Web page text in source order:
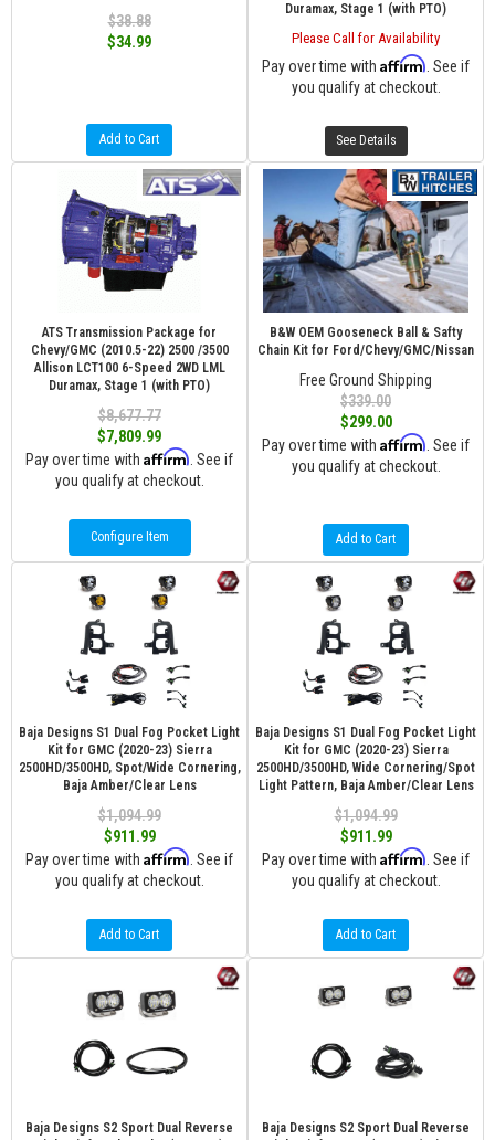
$38.88
$34.99
Add to Cart
Duramax, Stage 1 (with PTO)
Please Call for Availability
Pay over time with Affirm . See if
you qualify at checkout.
See Details
ATS Transmission Package for
Chevy/GMC (2010.5-22) 2500 /3500
Allison LCT100 6-Speed 2WD LML
Duramax, Stage 1 (with PTO)
$8,677.77
$7,809.99
Pay over time with Affirm . See if
you qualify at checkout.
Configure Item
B&W OEM Gooseneck Ball & Safty
Chain Kit for Ford/Chevy/GMC/Nissan
Free Ground Shipping
$339.00
$299.00
Pay over time with Affirm . See if
you qualify at checkout.
Add to Cart
Baja Designs S1 Dual Fog Pocket Light
Kit for GMC (2020-23) Sierra
2500HD/3500HD, Spot/Wide Cornering,
Baja Amber/Clear Lens
$1,094.99
$911.99
Pay over time with Affirm . See if
you qualify at checkout.
Add to Cart
Baja Designs S1 Dual Fog Pocket Light
Kit for GMC (2020-23) Sierra
2500HD/3500HD, Wide Cornering/Spot
Light Pattern, Baja Amber/Clear Lens
$1,094.99
$911.99
Pay over time with Affirm . See if
you qualify at checkout.
Add to Cart
Baja Designs S2 Sport Dual Reverse
Baja Designs S2 Sport Dual Reverse